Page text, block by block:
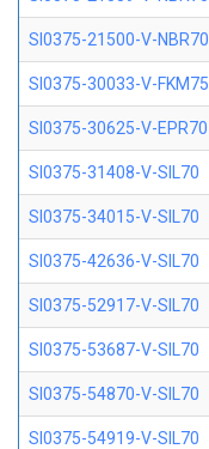
SI0375-21500-V-NBR70
SI0375-30033-V-FKM75
SI0375-30625-V-EPR70
SI0375-31408-V-SIL70
SI0375-34015-V-SIL70
SI0375-42636-V-SIL70
SI0375-52917-V-SIL70
SI0375-53687-V-SIL70
SI0375-54870-V-SIL70
SI0375-54919-V-SIL70